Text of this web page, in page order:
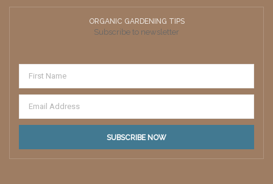
ORGANIC GARDENING TIPS
Subscribe to newsletter